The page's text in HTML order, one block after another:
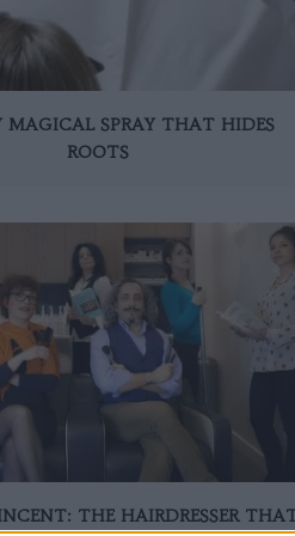
MAGICAL SPRAY THAT HIDES
ROOTS
THE HAIRDRESSER